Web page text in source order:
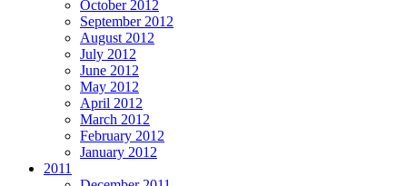
October 2012
September 2012
August 2012
July 2012
June 2012
May 2012
April 2012
March 2012
February 2012
January 2012
2011